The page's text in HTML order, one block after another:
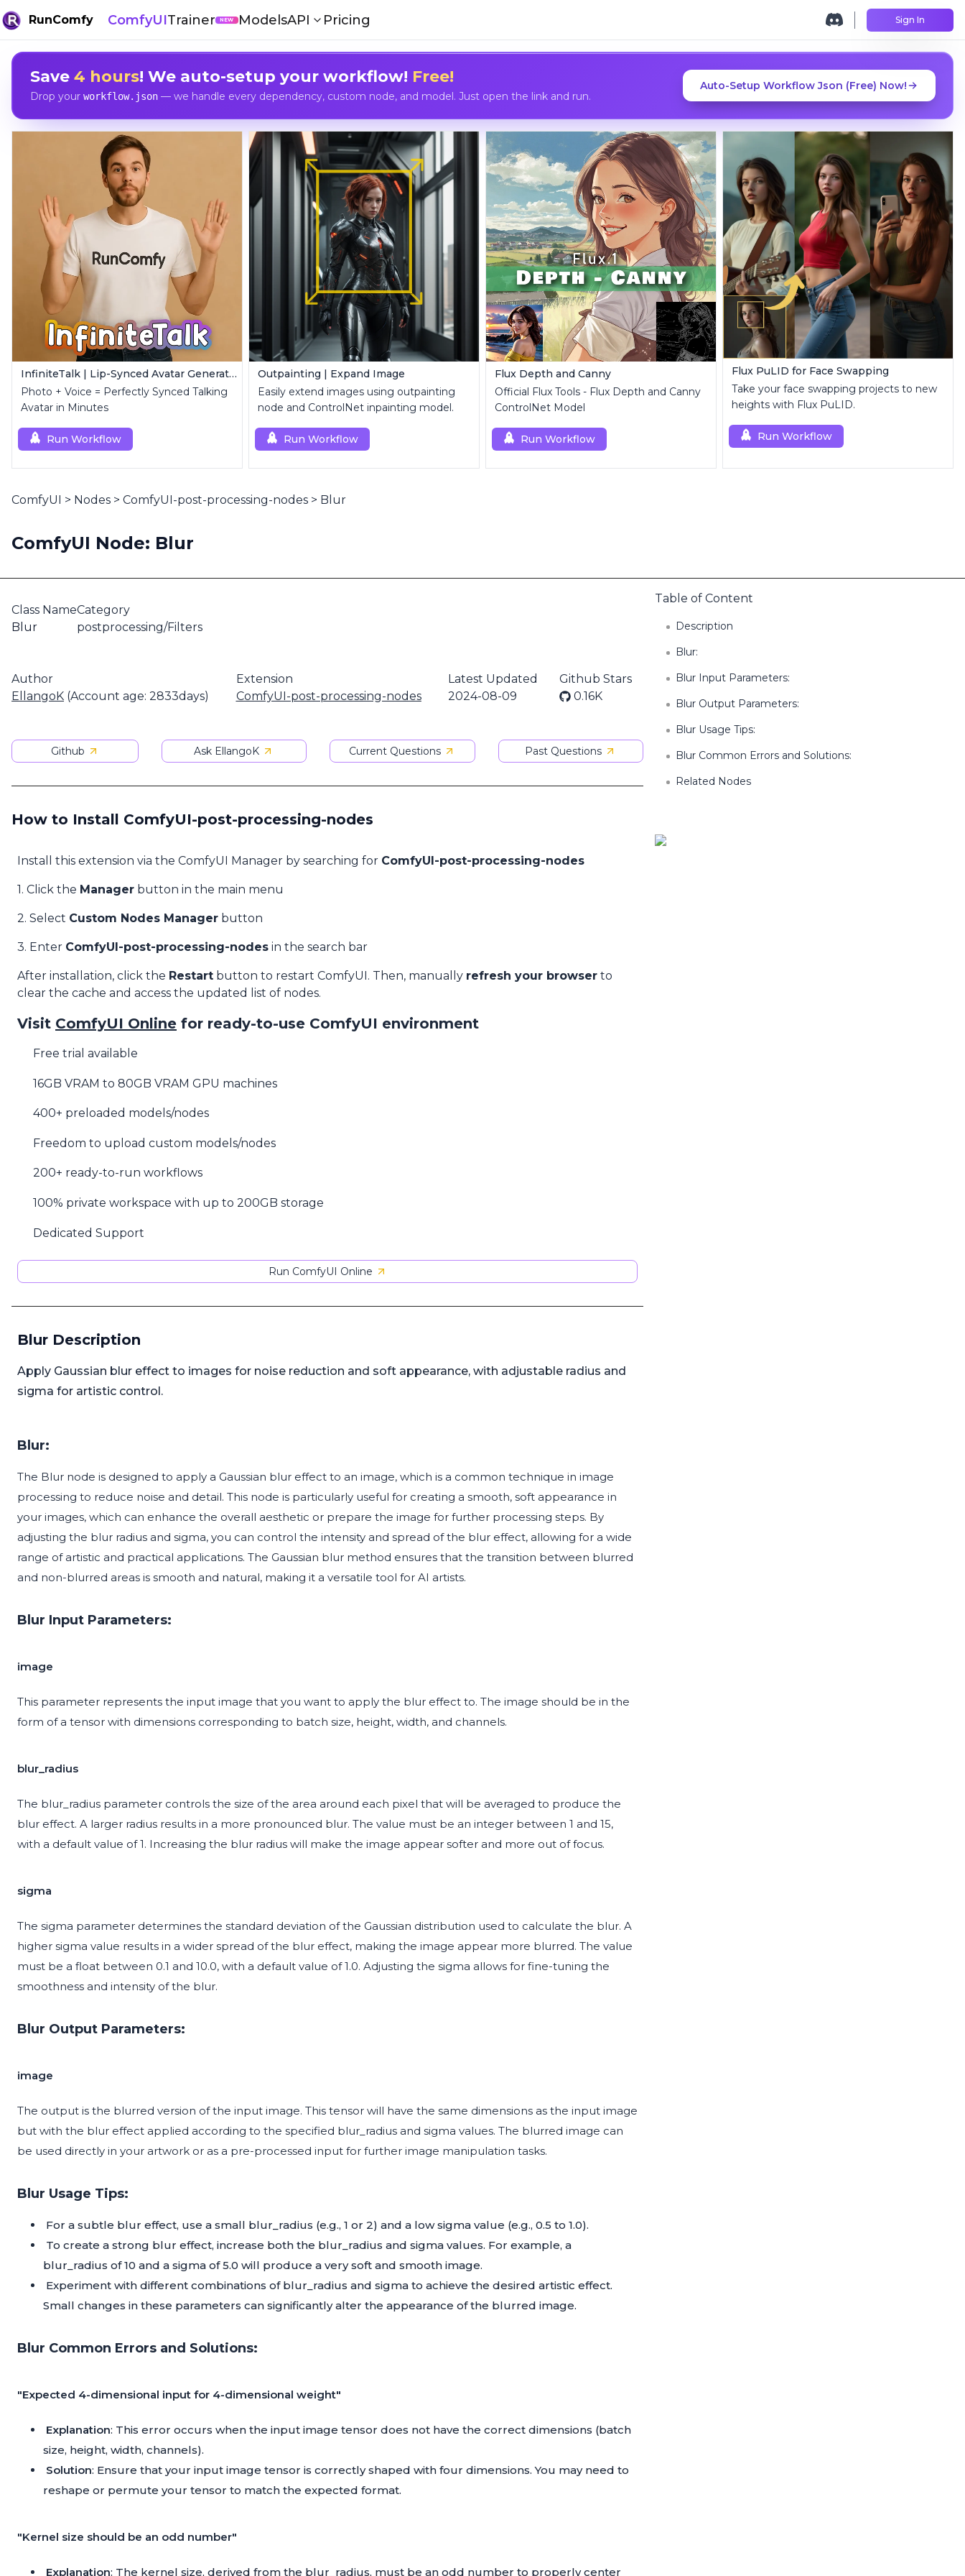
RunComfy ComfyUITrainer NEW ModelsAPI Pricing Sign In
Save 4 hours! We auto-setup your workflow! Free!
Drop your workflow.json— we handle every dependency, custom node, and model. Just open the link and run.
Auto-Setup Workflow Json (Free) Now!
InfiniteTalk | Lip-Synced Avatar Generator
Photo + Voice = Perfectly Synced Talking
Avatar in Minutes
Run Workflow
Outpainting | Expand Image
Easily extend images using outpainting
node and ControlNet inpainting model.
Run Workflow
Flux Depth and Canny
Official Flux Tools - Flux Depth and Canny
ControlNet Model
Run Workflow
Flux PuLID for Face Swapping
Take your face swapping projects to new
heights with Flux PuLID.
Run Workflow
ComfyUI > Nodes > ComfyUI-post-processing-nodes > Blur
ComfyUI Node: Blur
Class Name
Blur
Category
postprocessing/Filters
Author
EllangoK (Account age: 2833days)
Extension
ComfyUI-post-processing-nodes
Latest Updated
2024-08-09
Github Stars
0.16K
Github Ask EllangoK Current Questions Past Questions
How to Install ComfyUI-post-processing-nodes
Install this extension via the ComfyUI Manager by searching for ComfyUI-post-processing-nodes
1. Click the Manager button in the main menu
2. Select Custom Nodes Manager button
3. Enter ComfyUI-post-processing-nodes in the search bar
After installation, click the Restart button to restart ComfyUI. Then, manually refresh your browser to
clear the cache and access the updated list of nodes.
Visit ComfyUI Online for ready-to-use ComfyUI environment
Free trial available
16GB VRAM to 80GB VRAM GPU machines
400+ preloaded models/nodes
Freedom to upload custom models/nodes
200+ ready-to-run workflows
100% private workspace with up to 200GB storage
Dedicated Support
Run ComfyUI Online
Blur Description
Apply Gaussian blur effect to images for noise reduction and soft appearance, with adjustable radius and
sigma for artistic control.
Blur:
The Blur node is designed to apply a Gaussian blur effect to an image, which is a common technique in image
processing to reduce noise and detail. This node is particularly useful for creating a smooth, soft appearance in
your images, which can enhance the overall aesthetic or prepare the image for further processing steps. By
adjusting the blur radius and sigma, you can control the intensity and spread of the blur effect, allowing for a wide
range of artistic and practical applications. The Gaussian blur method ensures that the transition between blurred
and non-blurred areas is smooth and natural, making it a versatile tool for AI artists.
Blur Input Parameters:
image
This parameter represents the input image that you want to apply the blur effect to. The image should be in the
form of a tensor with dimensions corresponding to batch size, height, width, and channels.
blur_radius
The blur_radius parameter controls the size of the area around each pixel that will be averaged to produce the
blur effect. A larger radius results in a more pronounced blur. The value must be an integer between 1 and 15,
with a default value of 1. Increasing the blur radius will make the image appear softer and more out of focus.
sigma
The sigma parameter determines the standard deviation of the Gaussian distribution used to calculate the blur. A
higher sigma value results in a wider spread of the blur effect, making the image appear more blurred. The value
must be a float between 0.1 and 10.0, with a default value of 1.0. Adjusting the sigma allows for fine-tuning the
smoothness and intensity of the blur.
Blur Output Parameters:
image
The output is the blurred version of the input image. This tensor will have the same dimensions as the input image
but with the blur effect applied according to the specified blur_radius and sigma values. The blurred image can
be used directly in your artwork or as a pre-processed input for further image manipulation tasks.
Blur Usage Tips:
For a subtle blur effect, use a small blur_radius (e.g., 1 or 2) and a low sigma value (e.g., 0.5 to 1.0).
To create a strong blur effect, increase both the blur_radius and sigma values. For example, a
blur_radius of 10 and a sigma of 5.0 will produce a very soft and smooth image.
Experiment with different combinations of blur_radius and sigma to achieve the desired artistic effect.
Small changes in these parameters can significantly alter the appearance of the blurred image.
Blur Common Errors and Solutions:
"Expected 4-dimensional input for 4-dimensional weight"
Explanation: This error occurs when the input image tensor does not have the correct dimensions (batch
size, height, width, channels).
Solution: Ensure that your input image tensor is correctly shaped with four dimensions. You may need to
reshape or permute your tensor to match the expected format.
"Kernel size should be an odd number"
Explanation: The kernel size, derived from the blur_radius, must be an odd number to properly center
Table of Content
Description
Blur:
Blur Input Parameters:
Blur Output Parameters:
Blur Usage Tips:
Blur Common Errors and Solutions:
Related Nodes